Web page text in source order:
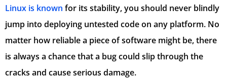
Linux is known for its stability, you should never blindly
jump into deploying untested code on any platform. No
matter how reliable a piece of software might be, there
is always a chance that a bug could slip through the
cracks and cause serious damage.